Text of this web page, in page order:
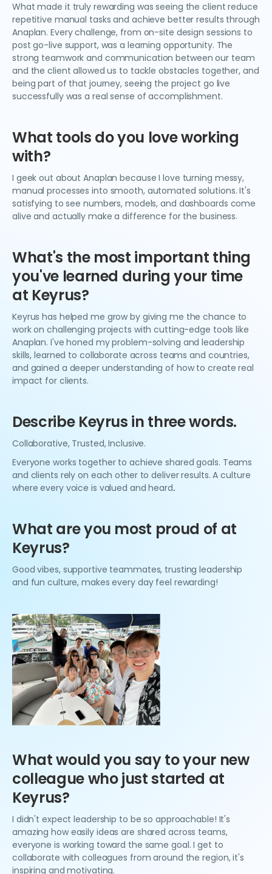
What made it truly rewarding was seeing the client reduce
repetitive manual tasks and achieve better results through
Anaplan. Every challenge, from on-site design sessions to
post go-live support, was a learning opportunity. The
strong teamwork and communication between our team
and the client allowed us to tackle obstacles together, and
being part of that journey, seeing the project go live
successfully was a real sense of accomplishment.
What tools do you love working
with?
I geek out about Anaplan because I love turning messy,
manual processes into smooth, automated solutions. It's
satisfying to see numbers, models, and dashboards come
alive and actually make a difference for the business.
What's the most important thing
you've learned during your time
at Keyrus?
Keyrus has helped me grow by giving me the chance to
work on challenging projects with cutting-edge tools like
Anaplan. I've honed my problem-solving and leadership
skills, learned to collaborate across teams and countries,
and gained a deeper understanding of how to create real
impact for clients.
Describe Keyrus in three words.
Collaborative, Trusted, Inclusive.
Everyone works together to achieve shared goals. Teams
and clients rely on each other to deliver results. A culture
where every voice is valued and heard.
What are you most proud of at
Keyrus?
Good vibes, supportive teammates, trusting leadership
and fun culture, makes every day feel rewarding!
What would you say to your new
colleague who just started at
Keyrus?
I didn't expect leadership to be so approachable! It's
amazing how easily ideas are shared across teams,
everyone is working toward the same goal. I get to
collaborate with colleagues from around the region, it's
inspiring and motivating.